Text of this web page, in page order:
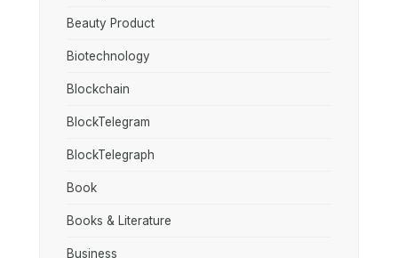
Beauty Product
Biotechnology
Blockchain
BlockTelegram
BlockTelegraph
Book
Books & Literature
Business